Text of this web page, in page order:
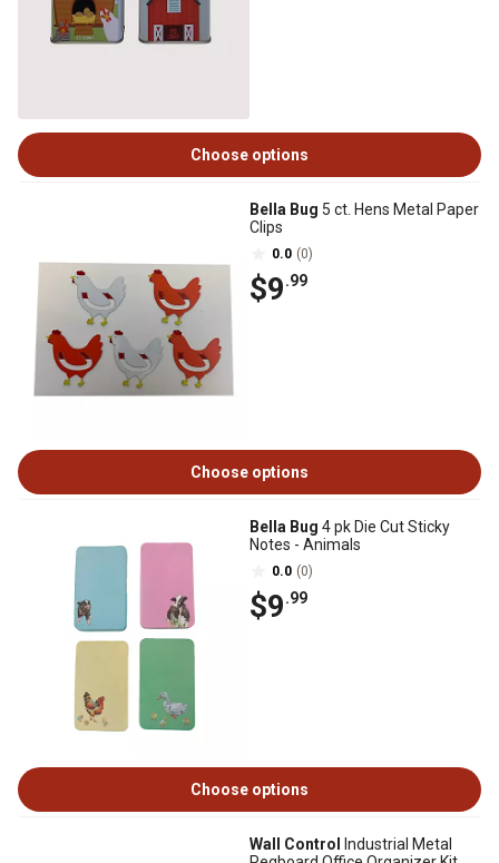
Choose options
Bella Bug 5 ct. Hens Metal Paper
Clips
0.0 (0)
$9.99
Choose options
Bella Bug 4 pk Die Cut Sticky
Notes - Animals
0.0 (0)
$9.99
Choose options
Wall Control
Industrial Metal